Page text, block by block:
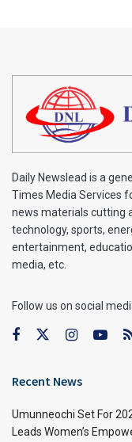
Daily Newslead is a
Times Media Services
news materials cutting
technology, sports,
entertainment,
media, etc.
Follow us on social
Recent News
Umunneochi Set For
Leads Women’s